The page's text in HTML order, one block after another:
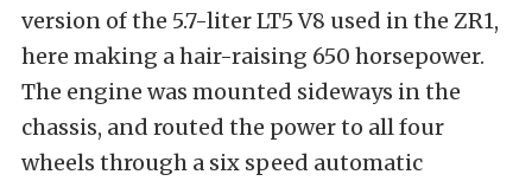
version of the 5.7-liter LT5 V8 used in the ZR1,
here making a hair-raising 650 horsepower.
The engine was mounted sideways in the
chassis, and routed the power to all four
wheels through a six speed automatic